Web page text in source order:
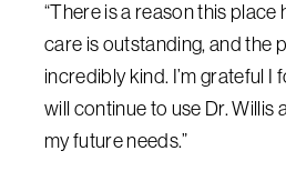
“There is a reason this place
care is outstanding, and the
incredibly kind. I’m grateful I
will continue to use Dr. Willis
my future needs.”